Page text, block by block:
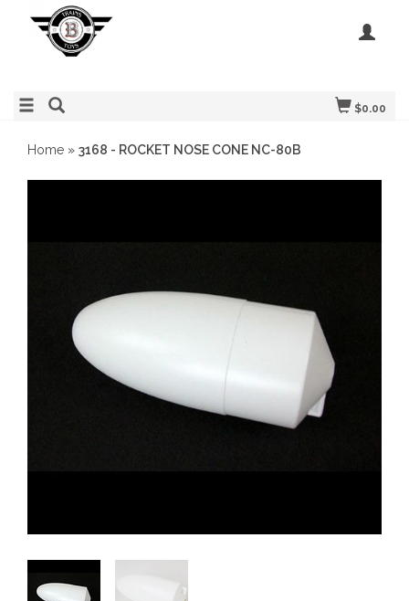
$0.00
Home » 3168 - ROCKET NOSE CONE NC-80B